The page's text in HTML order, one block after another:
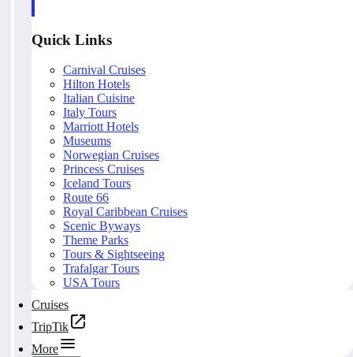
Quick Links
Carnival Cruises
Hilton Hotels
Italian Cuisine
Italy Tours
Marriott Hotels
Museums
Norwegian Cruises
Princess Cruises
Iceland Tours
Route 66
Royal Caribbean Cruises
Scenic Byways
Theme Parks
Tours & Sightseeing
Trafalgar Tours
USA Tours
Cruises
TripTik
More